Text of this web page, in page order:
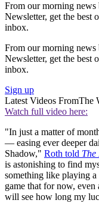
From our morning
Newsletter, get the best
inbox.
From our morning
Newsletter, get the best
inbox.
Sign up
Latest Videos FromThe
Watch full video here:
"In just a matter of
— easing ever deeper
Shadow," Roth told The
is astonishing to find
something like playing a
game that for now,
will see how long my